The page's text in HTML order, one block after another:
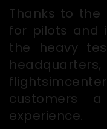
Thanks to the
for pilots and
the heavy
customers
experience.